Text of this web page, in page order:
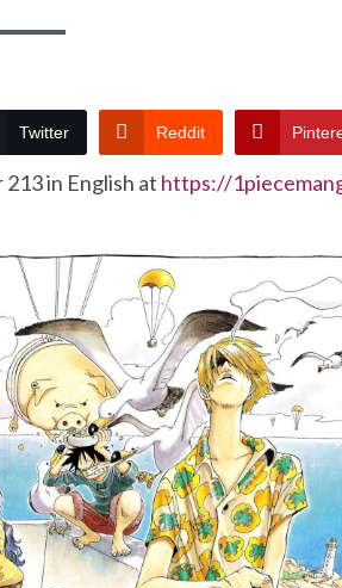
Twitter Reddit
in English at https://